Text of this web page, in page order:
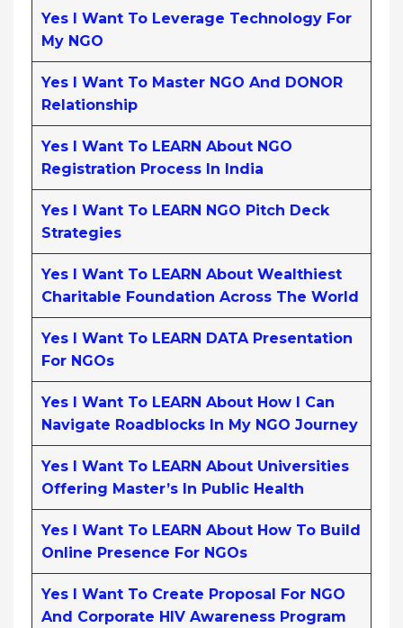
Yes I Want To Leverage Technology For
My NGO
Yes I Want To Master NGO And DONOR
Relationship
Yes I Want To LEARN About NGO
Registration Process In India
Yes I Want To LEARN NGO Pitch Deck
Strategies
Yes I Want To LEARN About Wealthiest
Charitable Foundation Across The World
Yes I Want To LEARN DATA Presentation
For NGOs
Yes I Want To LEARN About How I Can
Navigate Roadblocks In My NGO Journey
Yes I Want To LEARN About Universities
Offering Master’s In Public Health
Yes I Want To LEARN About How To Build
Online Presence For NGOs
Yes I Want To Create Proposal For NGO
And Corporate HIV Awareness Program